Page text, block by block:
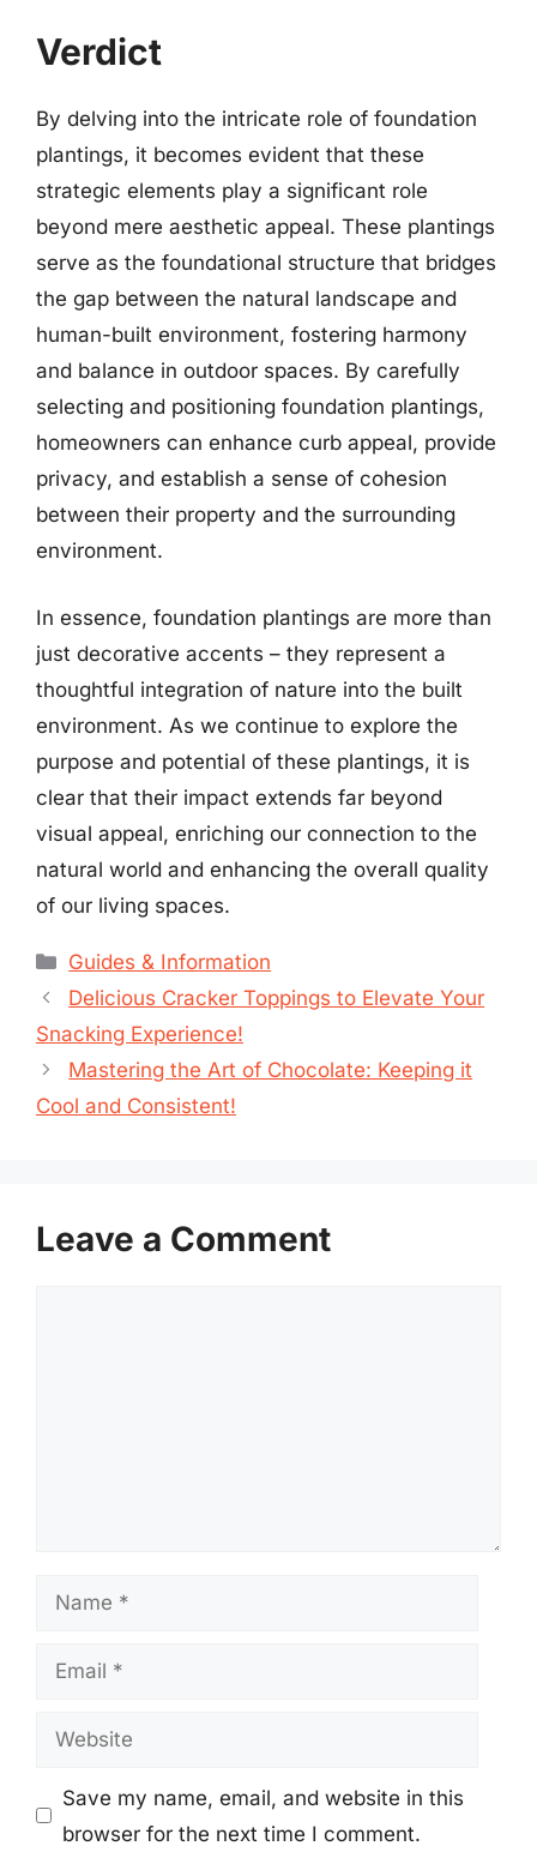
Verdict
By delving into the intricate role of foundation
plantings, it becomes evident that these
strategic elements play a significant role
beyond mere aesthetic appeal. These plantings
serve as the foundational structure that bridges
the gap between the natural landscape and
human-built environment, fostering harmony
and balance in outdoor spaces. By carefully
selecting and positioning foundation plantings,
homeowners can enhance curb appeal, provide
privacy, and establish a sense of cohesion
between their property and the surrounding
environment.
In essence, foundation plantings are more than
just decorative accents – they represent a
thoughtful integration of nature into the built
environment. As we continue to explore the
purpose and potential of these plantings, it is
clear that their impact extends far beyond
visual appeal, enriching our connection to the
natural world and enhancing the overall quality
of our living spaces.
Categories
Guides & Information
Delicious Cracker Toppings to Elevate Your
Snacking Experience!
Mastering the Art of Chocolate: Keeping it
Cool and Consistent!
Leave a Comment
Name
Email
Website
Save my name, email, and website in this
browser for the next time I comment.